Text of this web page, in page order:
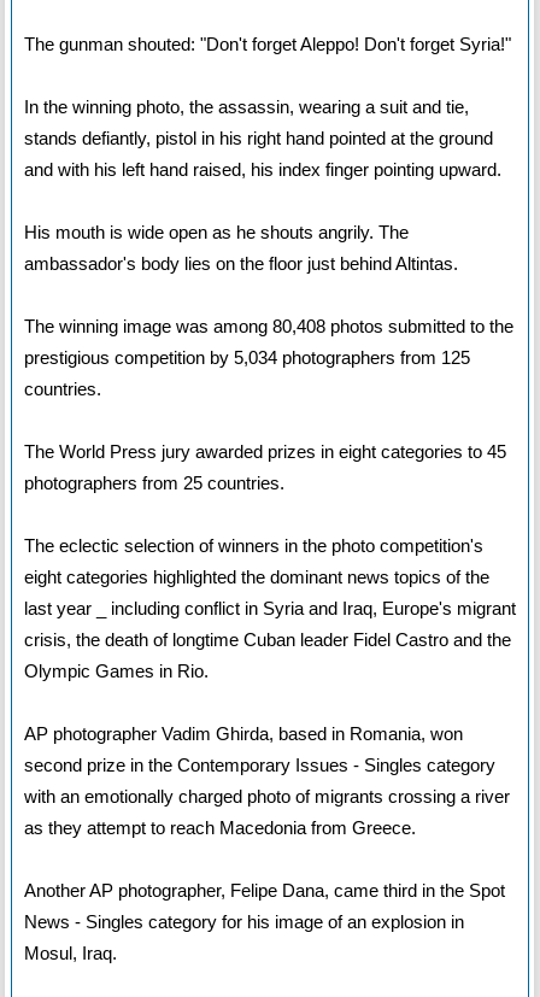
The gunman shouted: "Don't forget Aleppo! Don't forget Syria!"
In the winning photo, the assassin, wearing a suit and tie,
stands defiantly, pistol in his right hand pointed at the ground
and with his left hand raised, his index finger pointing upward.
His mouth is wide open as he shouts angrily. The
ambassador's body lies on the floor just behind Altintas.
The winning image was among 80,408 photos submitted to the
prestigious competition by 5,034 photographers from 125
countries.
The World Press jury awarded prizes in eight categories to 45
photographers from 25 countries.
The eclectic selection of winners in the photo competition's
eight categories highlighted the dominant news topics of the
last year _ including conflict in Syria and Iraq, Europe's migrant
crisis, the death of longtime Cuban leader Fidel Castro and the
Olympic Games in Rio.
AP photographer Vadim Ghirda, based in Romania, won
second prize in the Contemporary Issues - Singles category
with an emotionally charged photo of migrants crossing a river
as they attempt to reach Macedonia from Greece.
Another AP photographer, Felipe Dana, came third in the Spot
News - Singles category for his image of an explosion in
Mosul, Iraq.